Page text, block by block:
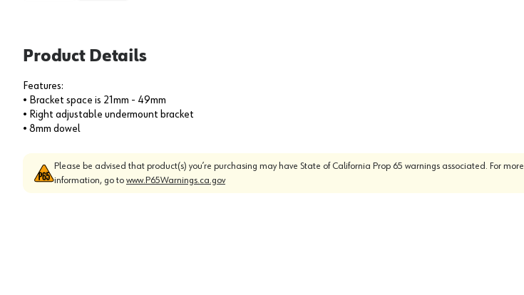
Product Details
Features:
• Bracket space is 21mm - 49mm
• Right adjustable undermount bracket
• 8mm dowel
Please be advised that product(s) you’re purchasing may have State of California Prop 65 warnings associated. For more
information, go to www.P65Warnings.ca.gov